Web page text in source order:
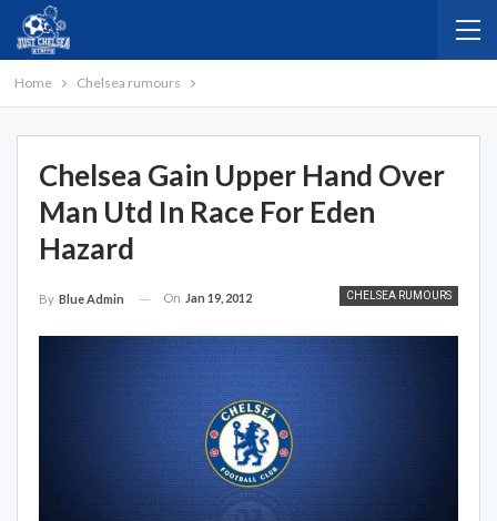
Home Chelsea rumours
Chelsea Gain Upper Hand Over
Man Utd In Race For Eden
Hazard
CHELSEA RUMOURS
By Blue Admin On Jan 19, 2012